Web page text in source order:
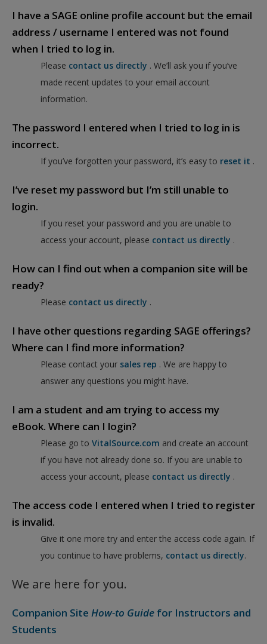
I have a SAGE online profile account but the email
address / username I entered was not found
when I tried to log in.
Please contact us directly . We’ll ask you if you’ve
made recent updates to your email account
information.
The password I entered when I tried to log in is
incorrect.
If you’ve forgotten your password, it’s easy to reset it .
I’ve reset my password but I’m still unable to
login.
If you reset your password and you are unable to
access your account, please contact us directly .
How can I find out when a companion site will be
ready?
Please contact us directly .
I have other questions regarding SAGE offerings?
Where can I find more information?
Please contact your sales rep . We are happy to
answer any questions you might have.
I am a student and am trying to access my
eBook. Where can I login?
Please go to VitalSource.com and create an account
if you have not already done so. If you are unable to
access your account, please contact us directly .
The access code I entered when I tried to register
is invalid.
Give it one more try and enter the access code again. If
you continue to have problems, contact us directly.
We are here for you.
Companion Site How-to Guide for Instructors and
Students